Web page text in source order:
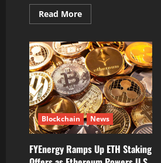
Read MoreRead
more
Energy
Launches
BTC
Cloud
Computing
Contracts
Backed
by
Green
Energy
as
Institutional
Demand
Surges
Blockchain News
FYEnergy Ramps Up ETH Staking